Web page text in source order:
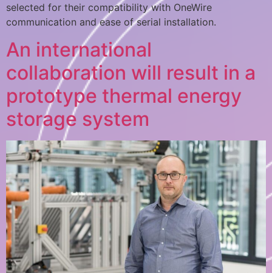
selected for their compatibility with OneWire
communication and ease of serial installation.
An international
collaboration will result in a
prototype thermal energy
storage system